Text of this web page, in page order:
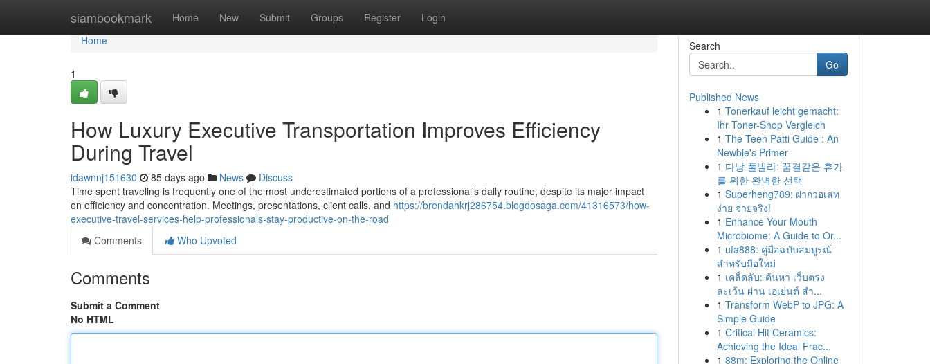
siambookmark Home New Submit Groups Register Login
Home
Home
1
How Luxury Executive Transportation Improves Efficiency
During Travel
idawnnj151630 85 days ago News
Discuss
Time spent traveling is frequently one of the most underestimated portions of a professional’s daily routine, despite its major impact
on efficiency and concentration. Meetings, presentations, client calls, and https://brendahkrj286754.blogdosaga.com/41316573/how-
executive-travel-services-help-professionals-stay-productive-on-the-road
Comments
Who Upvoted
Comments
Submit a Comment
No HTML
Search
Go
Published News
1 Tonerkauf leicht gemacht:
Ihr Toner-Shop Vergleich
1 The Teen Patti Guide : An
Newbie's Primer
1 다낭 풀빌라: 꿈결같은 휴가
를 위한 완벽한 선택
1 Superheng789: ฝากวอเลท
ง่าย จ่ายจริง!
1 Enhance Your Mouth
Microbiome: A Guide to Or...
1 ufa888: คู่มือฉบับสมบูรณ์
สำหรับมือใหม่
1 เคล็ดลับ: ค้นหา เว็บตรง
ละเว้น ผ่าน เอเย่นต์ สำ...
1 Transform WebP to JPG: A
Simple Guide
1 Critical Hit Ceramics:
Achieving the Ideal Frac...
1 88m: Exploring the Online